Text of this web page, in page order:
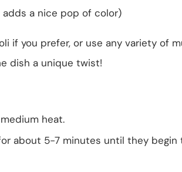
adds a nice pop of color)
if you prefer, or use any variety of
dish a unique twist!
heat.
about 5-7 minutes until they begin